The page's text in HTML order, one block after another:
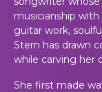
musicianship
guitar work,
Stern has drawn
while carving her
She first made